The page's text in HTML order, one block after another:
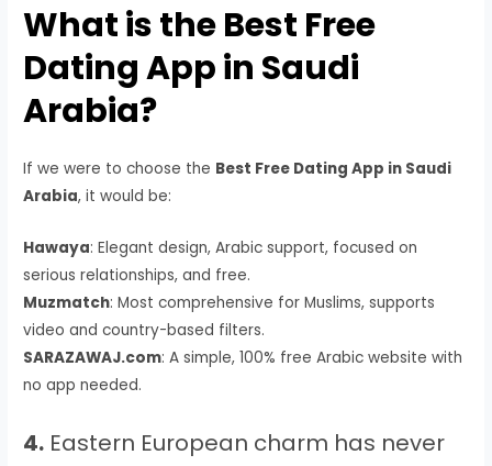
What is the Best Free
Dating App in Saudi
Arabia?
If we were to choose the Best Free Dating App in Saudi
Arabia, it would be:
Hawaya: Elegant design, Arabic support, focused on
serious relationships, and free.
Muzmatch: Most comprehensive for Muslims, supports
video and country-based filters.
SARAZAWAJ.com: A simple, 100% free Arabic website with
no app needed.
4. Eastern European charm has never